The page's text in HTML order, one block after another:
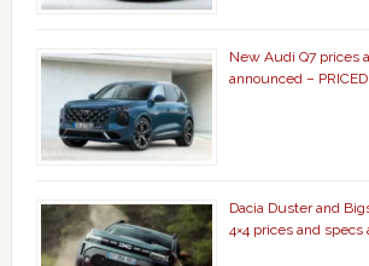
New Audi Q7 prices
announced –
Dacia Duster and
4×4 prices and